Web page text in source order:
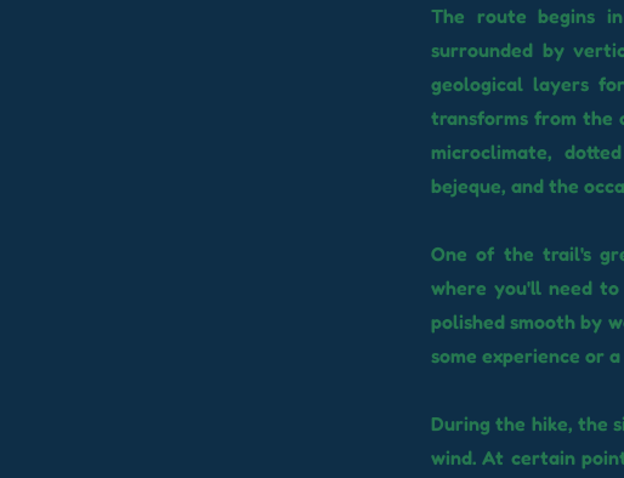
The route begins
surrounded by
geological layers
transforms from the
microclimate,
bejeque, and the
One of the trail's
where you'll need
polished smooth by
some experience or
During the hike, the
wind. At certain